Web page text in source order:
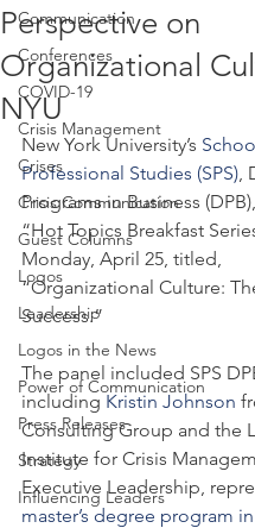
Communication
Conferences
COVID-19
Crisis Management
Crises
Crisis Communication
Guest Columns
Logos
Leadership
Logos in the News
Power of Communication
Press Releases
Strategy
Influencing Leaders
Perspective on
Organizational
NYU
New York University’s
Professional Studies (SPS),
Programs in Business
“Hot Topics Breakfast
Monday, April 25, titled,
“Organizational Culture:
Success.”
The panel included SPS
including Kristin Johnson
Consulting Group and the
Institute for Crisis
Executive Leadership,
master’s degree program